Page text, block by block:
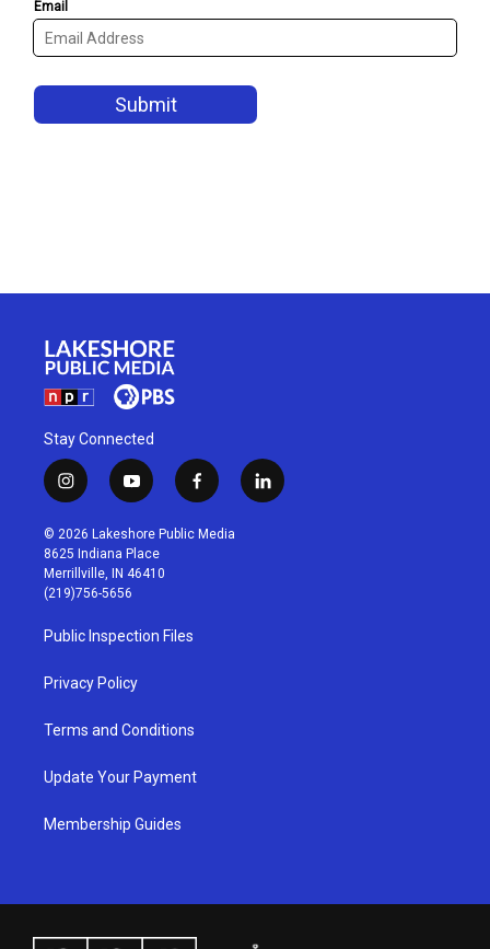
Stay Connected
i
n
s
t
a
g
r
a
m
y
o
u
t
u
b
f
a
c
l
i
© 2026 Lakeshore Public Media
8625 Indiana Place
Merrillville, IN 46410
(219)756-5656
Public Inspection Files
Privacy Policy
Terms and Conditions
Update Your Payment
Membership Guides